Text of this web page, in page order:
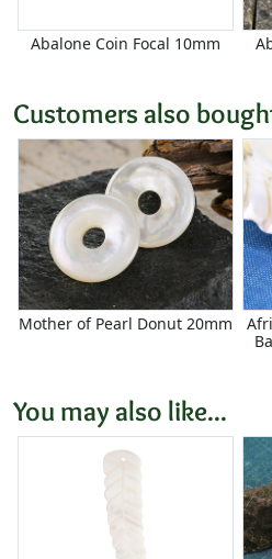
Abalone Coin Focal 10mm
Customers also
Mother of Pearl Donut 20mm
You may also like...